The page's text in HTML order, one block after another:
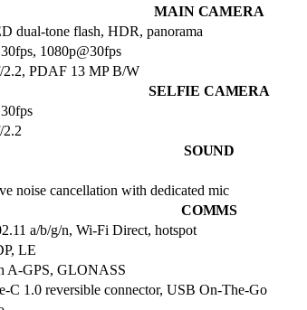
MAIN CAMERA
dual-tone flash, HDR, panorama
1080p@30fps
2.2, PDAF 13 MP B/W
SELFIE CAMERA
2.2
SOUND
noise cancellation with dedicated mic
COMMS
a/b/g/n, Wi-Fi Direct, hotspot
LE
A-GPS, GLONASS
C 1.0 reversible connector, USB On-The-Go